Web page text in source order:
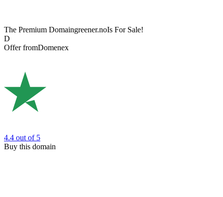
The Premium Domaingreener.noIs For Sale!
D
Offer fromDomenex
4.4 out of 5
Buy this domain